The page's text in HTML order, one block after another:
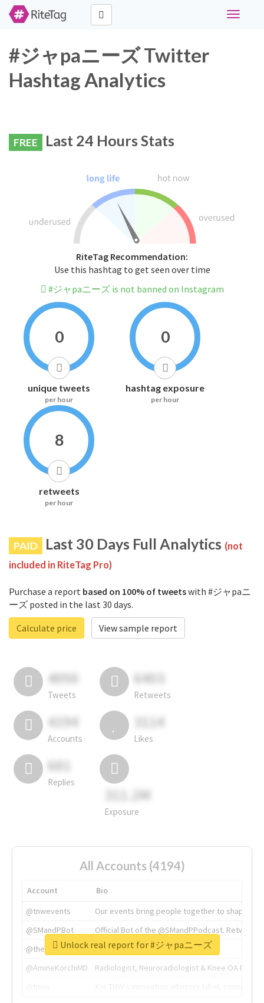
Toggle
#ジャpaニーズ Twitter
Hashtag Analytics
FREE Last 24 Hours Stats
RiteTag Recommendation:
Use this hashtag to get seen over time
#ジャpaニーズ is not banned on Instagram
0
unique tweets
per hour
0
hashtag exposure
per hour
8
retweets
per hour
PAID Last 30 Days Full Analytics (not
included in RiteTag Pro)
Purchase a report based on 100% of tweetswith #ジャpaニ
ーズ posted in the last 30 days.
Calculate price
View sample report
4050
Tweets
6403
Retweets
4194
Accounts
3114
Likes
681
Replies
311.2M
Exposure
All Accounts (4194)
Account
Bio
@tnwevents
Our events bring people together to shape the
@SMandPBot
Official Bot of the @SMandPPodcast.
@thenextweb
The heart of tech.
@AmineKorchiMD
Radiologist, Neuroradiologist & Knee OA
Unlock real report for #ジャpaニーズ